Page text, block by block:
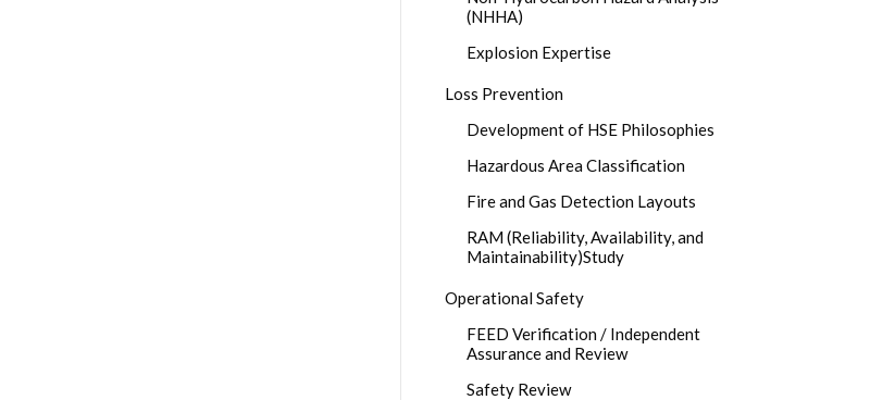
(NHHA)
Explosion Expertise
Loss Prevention
Development of HSE Philosophies
Hazardous Area Classification
Fire and Gas Detection Layouts
RAM (Reliability, Availability, and
Maintainability)Study
Operational Safety
FEED Verification / Independent
Assurance and Review
Safety Review